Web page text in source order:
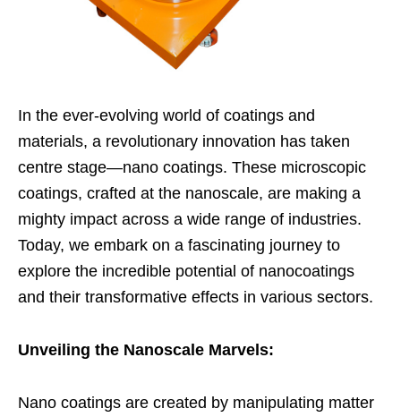
In the ever-evolving world of coatings and
materials, a revolutionary innovation has taken
centre stage—nano coatings. These microscopic
coatings, crafted at the nanoscale, are making a
mighty impact across a wide range of industries.
Today, we embark on a fascinating journey to
explore the incredible potential of nanocoatings
and their transformative effects in various sectors.
Unveiling the Nanoscale Marvels:
Nano coatings are created by manipulating matter